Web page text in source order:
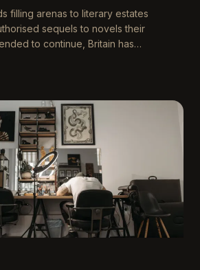
filling arenas to literary estates
sequels to novels their
to continue, Britain has
British mode of devotion that
truths about originality,
terror of genuine endings.